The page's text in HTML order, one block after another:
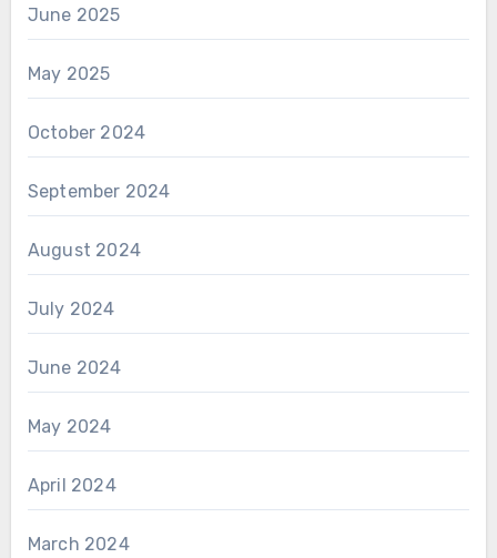
June 2025
May 2025
October 2024
September 2024
August 2024
July 2024
June 2024
May 2024
April 2024
March 2024